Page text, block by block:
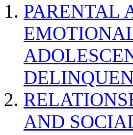
PARENTAL
AND